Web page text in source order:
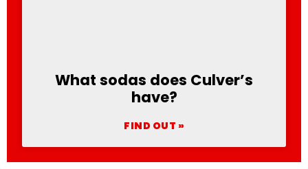
What sodas does Culver’s
have?
FIND OUT »